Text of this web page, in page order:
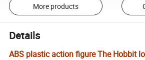
More products
Details
ABS plastic action figure The Hobbit